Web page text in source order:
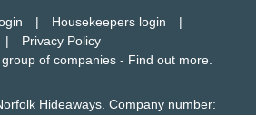
Housekeepers login
Privacy Policy
of companies - Find out more.
Hideaways. Company number: